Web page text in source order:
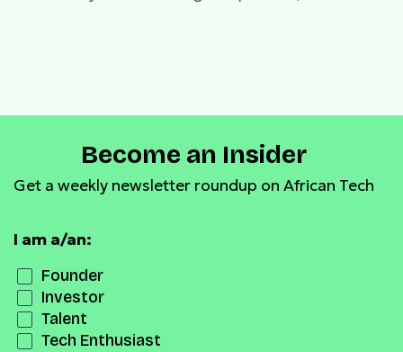
Become an Insider
Get a weekly newsletter roundup on African Tech
I am a/an:
Founder
Investor
Talent
Tech Enthusiast